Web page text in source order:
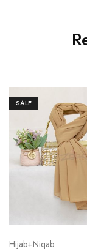
SALE
Hijab+Niqab